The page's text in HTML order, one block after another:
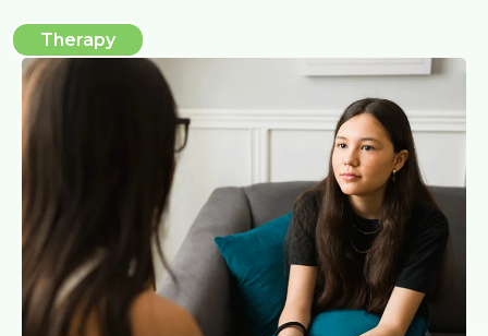
Therapy